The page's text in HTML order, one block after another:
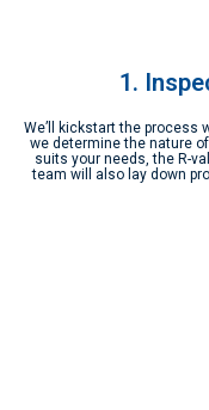
1.
We’ll kickstart the process
we determine the nature
suits your needs, the R-
team will also lay down